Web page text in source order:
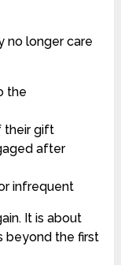
no longer care
the
their gift
after
infrequent
It is about
beyond the first